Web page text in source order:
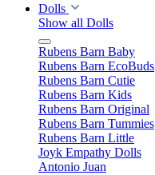
Dolls
Show all Dolls
Rubens Barn Baby
Rubens Barn EcoBuds
Rubens Barn Cutie
Rubens Barn Kids
Rubens Barn Original
Rubens Barn Tummies
Rubens Barn Little
Joyk Empathy Dolls
Antonio Juan